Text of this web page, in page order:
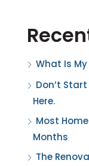
What Is
Don’t
Here.
Most
Months
The